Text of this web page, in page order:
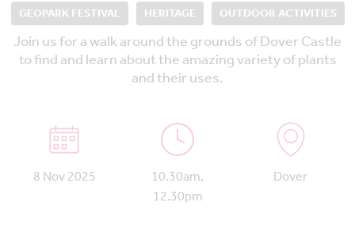
GEOPARK FESTIVAL
HERITAGE OUTDOOR ACTIVITIES
Join us for a walk around the grounds of Dover Castle
to find and learn about the amazing variety of plants
and their uses.
8 Nov 2025
10.30am,
12.30pm
Dover